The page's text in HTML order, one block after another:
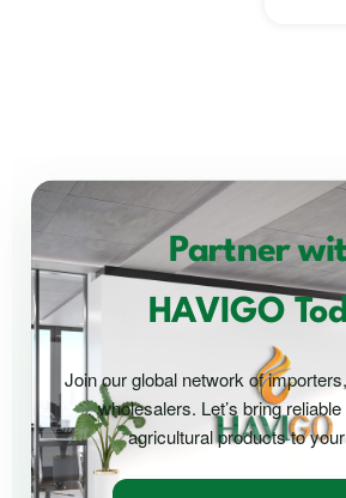
Partner
HAVIGO
Join our global network of
wholesalers. Let’s bring
agricultural products to